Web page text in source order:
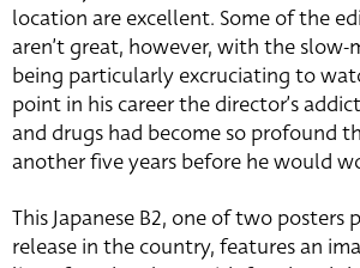
location are excellent. Some of the
aren’t great, however, with the
being particularly excruciating to
point in his career the director’s
and drugs had become so profound
another five years before he would
This Japanese B2, one of two
release in the country, features an